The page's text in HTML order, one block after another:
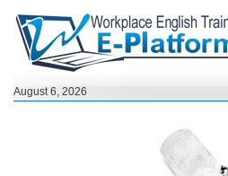
August 6, 2026